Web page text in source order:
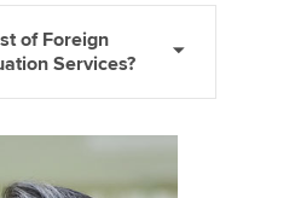
of Foreign
Services?